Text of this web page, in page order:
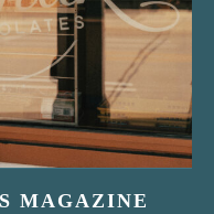
Shop”
MAGAZINE